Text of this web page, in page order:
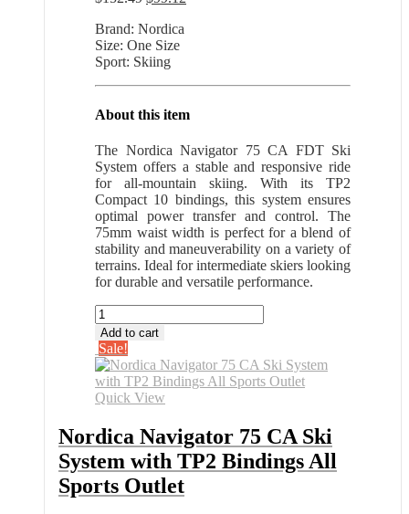
was:
$152.49.
Brand: Nordica
Size: One Size
Sport: Skiing
About this item
The Nordica Navigator 75 CA FDT Ski
System offers a stable and responsive ride
for all-mountain skiing. With its TP2
Compact 10 bindings, this system ensures
optimal power transfer and control. The
75mm waist width is perfect for a blend of
stability and maneuverability on a variety of
terrains. Ideal for intermediate skiers looking
for durable and versatile performance.
Nordica
Navigator
75
CA
Ski
System
TP2
Bindings
All
Sports
Outlet
Add to cart
Sale!
Quick View
Nordica Navigator 75 CA Ski
System with TP2 Bindings All
Sports Outlet